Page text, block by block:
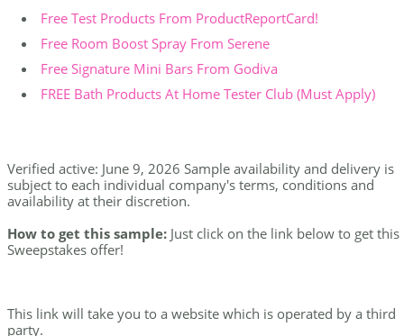
Free Test Products From ProductReportCard!
Free Room Boost Spray From Serene
Free Signature Mini Bars From Godiva
FREE Bath Products At Home Tester Club (Must Apply)
Verified active: June 9, 2026 Sample availability and delivery is
subject to each individual company's terms, conditions and
availability at their discretion.
How to get this sample: Just click on the link below to get this
Sweepstakes offer!
This link will take you to a website which is operated by a third
party.